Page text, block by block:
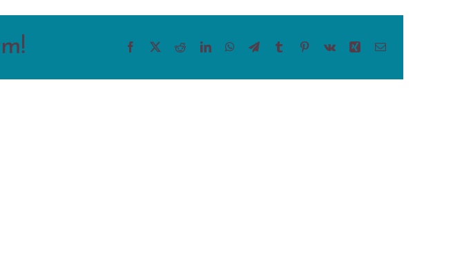
Facebook RedditLinkedInWhatsApp
TelegramTumblr Pinterest
Vk XingEmail